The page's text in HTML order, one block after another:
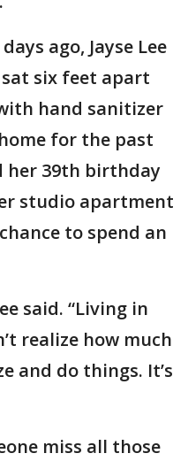
ago, Jayse Lee
six feet apart
hand sanitizer
for the past
her 39th birthday
studio apartment
to spend an
said. “Living in
realize how much
and do things. It’s
miss all those